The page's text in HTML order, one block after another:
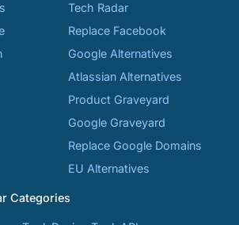
Tech Radar
Replace Facebook
Google Alternatives
Atlassian Alternatives
Product Graveyard
Google Graveyard
Replace Google Domains
EU Alternatives
Categories